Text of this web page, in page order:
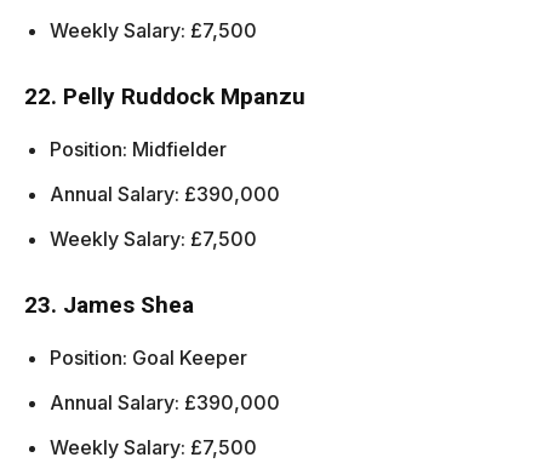
Weekly Salary: £7,500
22. Pelly Ruddock Mpanzu
Position: Midfielder
Annual Salary: £390,000
Weekly Salary: £7,500
23. James Shea
Position: Goal Keeper
Annual Salary: £390,000
Weekly Salary: £7,500